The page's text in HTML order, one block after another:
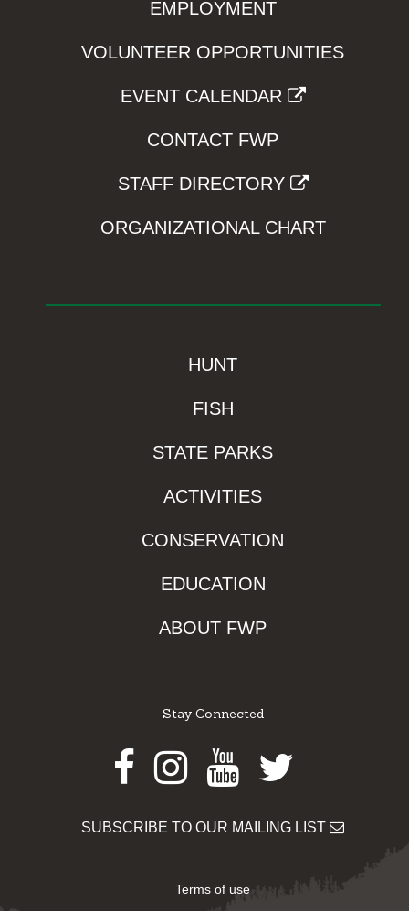
EMPLOYMENT
VOLUNTEER OPPORTUNITIES
EVENT CALENDAR
CONTACT FWP
STAFF DIRECTORY
ORGANIZATIONAL CHART
HUNT
FISH
STATE PARKS
ACTIVITIES
CONSERVATION
EDUCATION
ABOUT FWP
Stay Connected
Facebook
Instagram
Youtube
Twitter
SUBSCRIBE TO OUR MAILING LIST
Terms of use